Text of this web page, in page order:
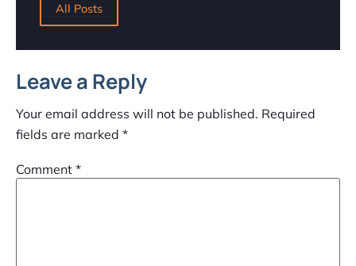
All Posts
Leave a Reply
Your email address will not be published. Required
fields are marked *
Comment *